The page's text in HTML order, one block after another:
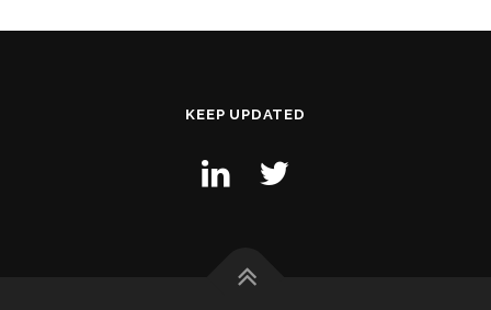
KEEP UPDATED